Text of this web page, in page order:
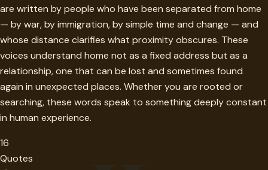
are written by people who have been separated from home
— by war, by immigration, by simple time and change — and
whose distance clarifies what proximity obscures. These
voices understand home not as a fixed address but as a
relationship, one that can be lost and sometimes found
again in unexpected places. Whether you are rooted or
searching, these words speak to something deeply constant
in human experience.
16
Quotes